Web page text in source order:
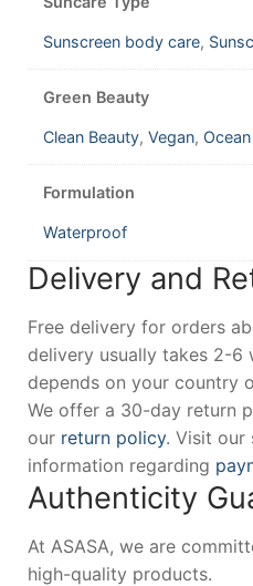
Sunscreen body care,
Green Beauty
Clean Beauty,Vegan,
Formulation
Waterproof
Delivery and
Free delivery for orders
delivery usually takes 2-6
depends on your country
We offer a 30-day return
our return policy. Visit our
information regarding
Authenticity
At ASASA, we are
high-quality products.